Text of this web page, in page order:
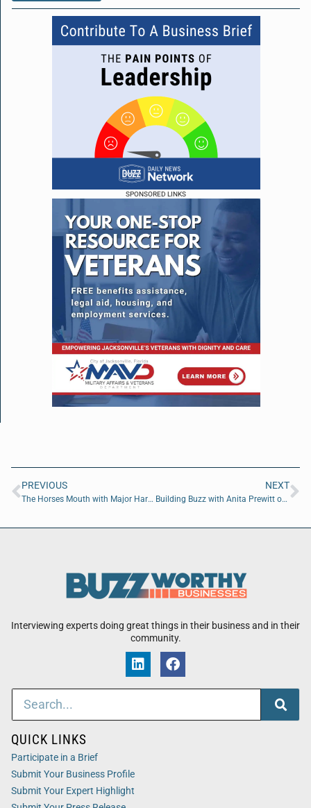
SPONSORED LINKS
PREVIOUS
The Horses Mouth with Major Harding, Ladson Montgomery, and Coach Dave Campo
NEXT
Building Buzz with Anita Prewitt of Brogdon Builders
Interviewing experts doing great things in their business and in their
community.
QUICK LINKS
Participate in a Brief
Submit Your Business Profile
Submit Your Expert Highlight